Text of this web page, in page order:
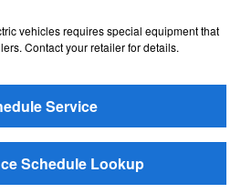
vehicles requires special equipment that
Contact your retailer for details.
Service
Schedule Lookup